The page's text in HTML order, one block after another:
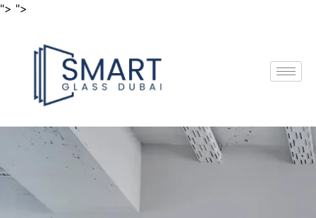
"> ">